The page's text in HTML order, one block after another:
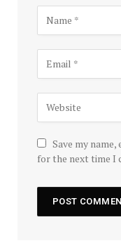
Save my
for the next time I